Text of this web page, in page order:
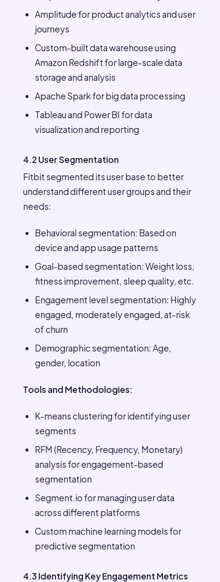
Amplitude for product analytics and user
journeys
Custom-built data warehouse using
Amazon Redshift for large-scale data
storage and analysis
Apache Spark for big data processing
Tableau and Power BI for data
visualization and reporting
4.2 User Segmentation
Fitbit segmented its user base to better
understand different user groups and their
needs:
Behavioral segmentation: Based on
device and app usage patterns
Goal-based segmentation: Weight loss,
fitness improvement, sleep quality, etc.
Engagement level segmentation: Highly
engaged, moderately engaged, at-risk
of churn
Demographic segmentation: Age,
gender, location
Tools and Methodologies:
K-means clustering for identifying user
segments
RFM (Recency, Frequency, Monetary)
analysis for engagement-based
segmentation
Segment.io for managing user data
across different platforms
Custom machine learning models for
predictive segmentation
4.3 Identifying Key Engagement Metrics